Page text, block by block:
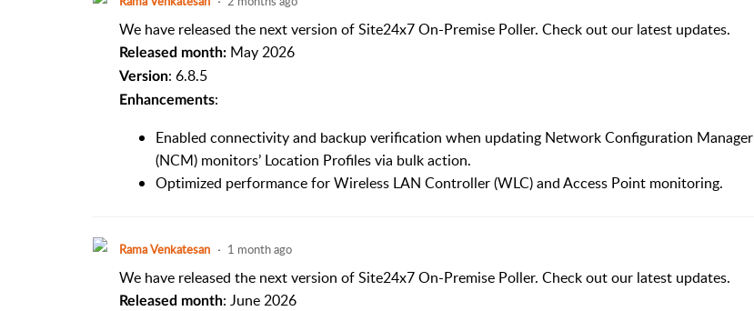
We have released the next version of Site24x7 On-Premise Poller. Check out our latest updates.
Released month:May 2026
Version: 6.8.5
Enhancements:
Enabled connectivity and backup verification when updating Network Configuration Manager
(NCM) monitors’ Location Profiles via bulk action.
Optimized performance for Wireless LAN Controller (WLC) and Access Point monitoring.
Rama Venkatesan 1 month ago
We have released the next version of Site24x7 On-Premise Poller. Check out our latest updates.
Released month: June 2026